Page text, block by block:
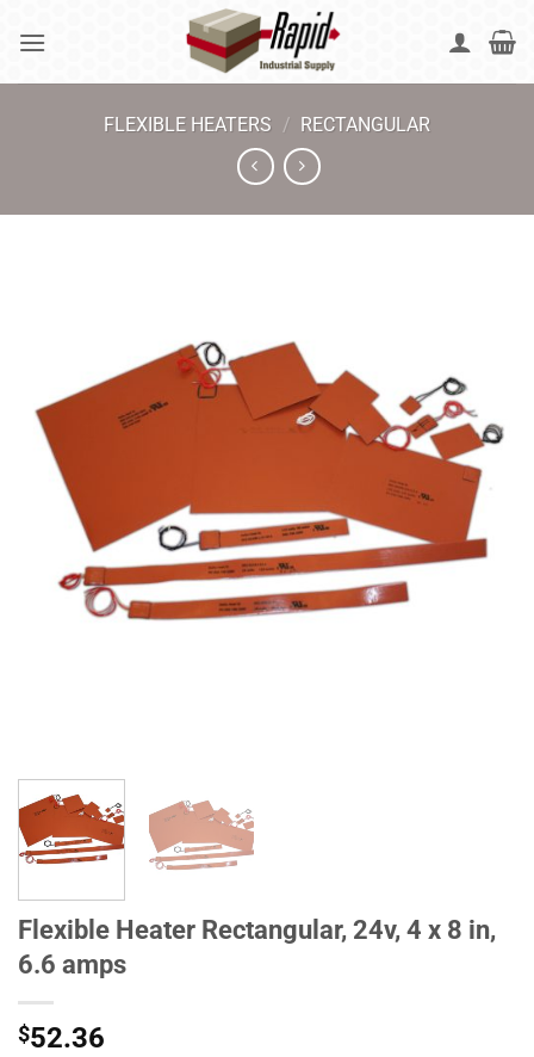
FLEXIBLE HEATERS / RECTANGULAR
Flexible Heater Rectangular, 24v, 4 x 8 in,
6.6 amps
$52.36